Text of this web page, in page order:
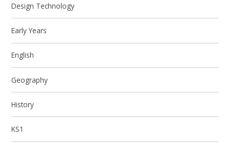
Design Technology
Early Years
English
Geography
History
KS1